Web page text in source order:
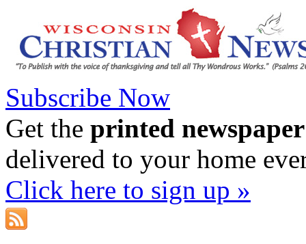
Subscribe Now
Get the printed newspaper
delivered to your home
Click here to sign up »